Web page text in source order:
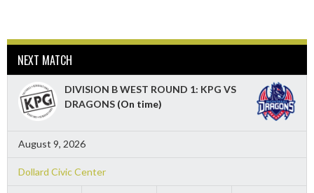
NEXT MATCH
DIVISION B WEST ROUND 1: KPG VS
DRAGONS (On time)
August 9, 2026
Dollard Civic Center